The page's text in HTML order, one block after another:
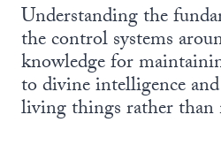
Understanding the
the control systems
knowledge for
to divine intelligence
living things rather than